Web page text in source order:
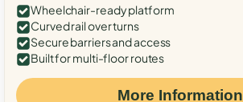
Wheelchair-ready platform
Curved rail over turns
Secure barriers and access
Built for multi-floor routes
More Information